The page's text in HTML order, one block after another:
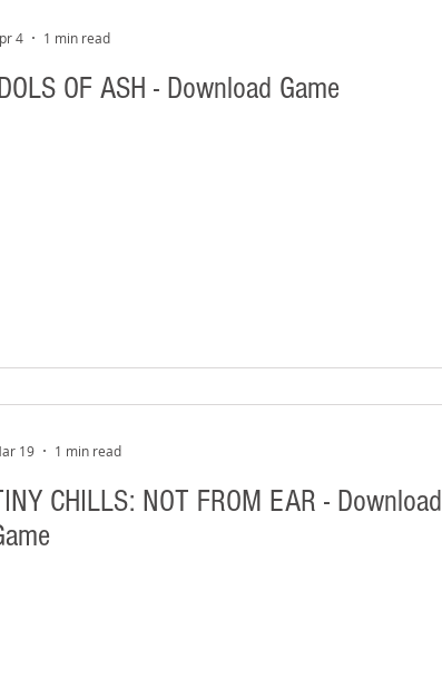
OF ASH - Download Game
4 1 min read
CHILLS: NOT FROM EAR - Download
19 1 min read